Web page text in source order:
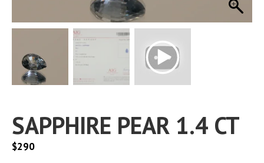
SAPPHIRE PEAR 1.4 CT
$290